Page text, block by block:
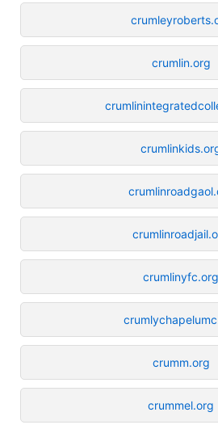
crumlin.org
crumlinyfc.org
crumm.org
crummel.org